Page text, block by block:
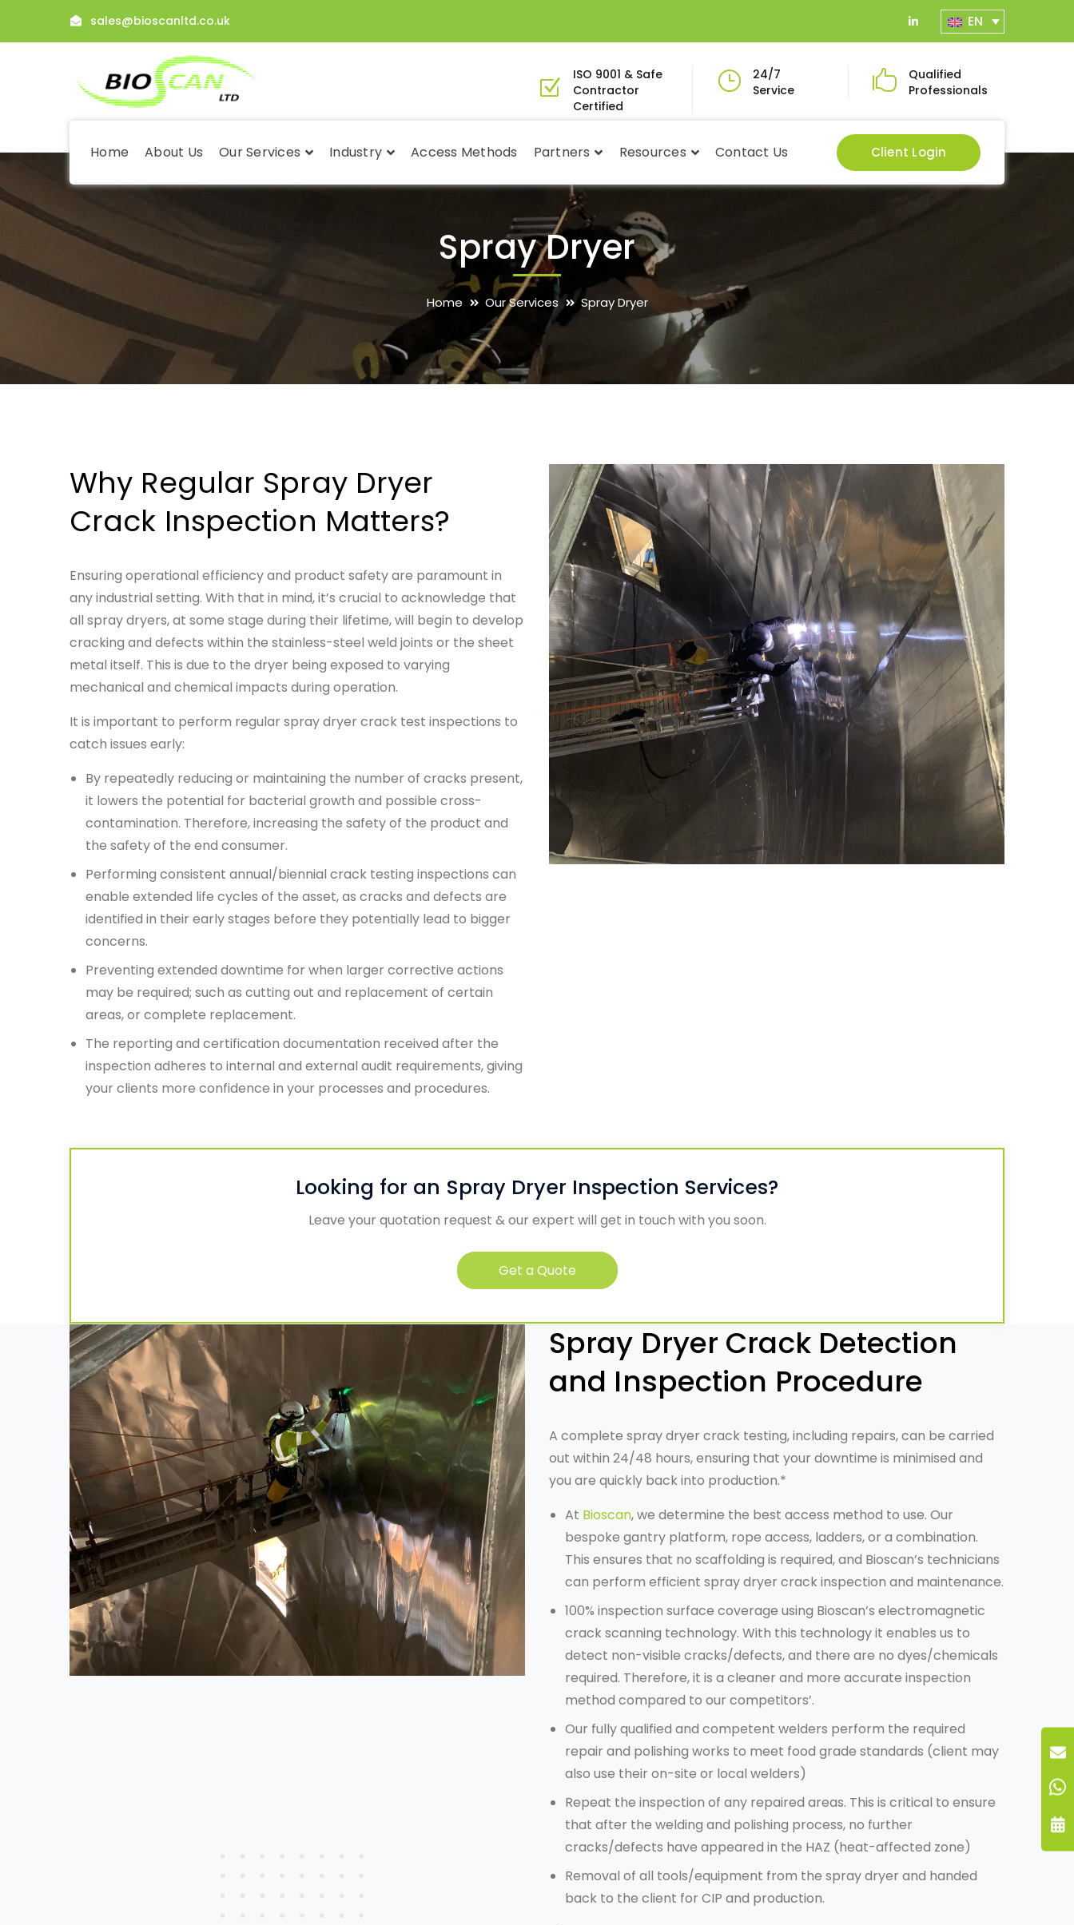
sales@bioscanltd.co.uk
LinkedIn
Profile
EN
ISO 9001 & Safe
Contractor
Certified
24/7
Service
Qualified
Professionals
Client Login
Home About Us Our Services Industry Access Methods Partners Resources Contact Us
Spray Dryer
Home Our Services Spray Dryer
Why Regular Spray Dryer
Crack Inspection Matters?
Ensuring operational efficiency and product safety are paramount in
any industrial setting. With that in mind, it’s crucial to acknowledge that
all spray dryers, at some stage during their lifetime, will begin to develop
cracking and defects within the stainless-steel weld joints or the sheet
metal itself. This is due to the dryer being exposed to varying
mechanical and chemical impacts during operation.
It is important to perform regular spray dryer crack test inspections to
catch issues early:
By repeatedly reducing or maintaining the number of cracks present,
it lowers the potential for bacterial growth and possible cross-
contamination. Therefore, increasing the safety of the product and
the safety of the end consumer.
Performing consistent annual/biennial crack testing inspections can
enable extended life cycles of the asset, as cracks and defects are
identified in their early stages before they potentially lead to bigger
concerns.
Preventing extended downtime for when larger corrective actions
may be required; such as cutting out and replacement of certain
areas, or complete replacement.
The reporting and certification documentation received after the
inspection adheres to internal and external audit requirements, giving
your clients more confidence in your processes and procedures.
Looking for an Spray Dryer Inspection Services?
Leave your quotation request & our expert will get in touch with you soon.
Get a Quote
Spray Dryer Crack Detection
and Inspection Procedure
A complete spray dryer crack testing, including repairs, can be carried
out within 24/48 hours, ensuring that your downtime is minimised and
you are quickly back into production.*
At Bioscan, we determine the best access method to use. Our
bespoke gantry platform, rope access, ladders, or a combination.
This ensures that no scaffolding is required, and Bioscan’s technicians
can perform efficient spray dryer crack inspection and maintenance.
100% inspection surface coverage using Bioscan’s electromagnetic
crack scanning technology. With this technology it enables us to
detect non-visible cracks/defects, and there are no dyes/chemicals
required. Therefore, it is a cleaner and more accurate inspection
method compared to our competitors’.
Our fully qualified and competent welders perform the required
repair and polishing works to meet food grade standards (client may
also use their on-site or local welders)
Repeat the inspection of any repaired areas. This is critical to ensure
that after the welding and polishing process, no further
cracks/defects have appeared in the HAZ (heat-affected zone)
Removal of all tools/equipment from the spray dryer and handed
back to the client for CIP and production.